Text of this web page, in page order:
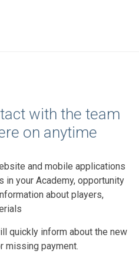
with the team
on anytime
and mobile applications
in your Academy, opportunity
about players,
quickly inform about the new
missing payment.